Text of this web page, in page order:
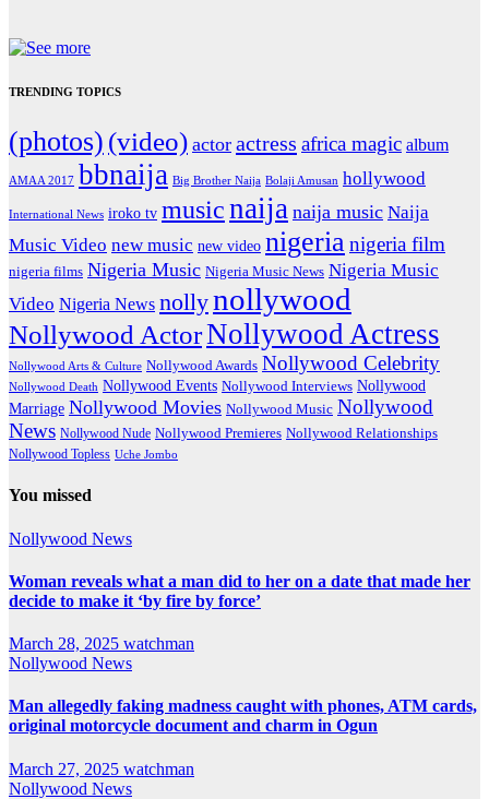
TRENDING TOPICS
(photos) (video) actor actress africa magic album
AMAA 2017 bbnaija Big Brother Naija Bolaji Amusan hollywood
International News iroko tv musicnaija naija music Naija
Music Video new music new video nigerianigeria film
nigeria films Nigeria Music Nigeria Music News Nigeria Music
Video Nigeria News nollynollywood
Nollywood ActorNollywood Actress
Nollywood Arts & Culture Nollywood Awards Nollywood Celebrity
Nollywood Death Nollywood Events Nollywood Interviews Nollywood
Marriage Nollywood Movies Nollywood Music Nollywood
News Nollywood Nude Nollywood Premieres Nollywood Relationships
Nollywood Topless Uche Jombo
You missed
Nollywood News
Woman reveals what a man did to her on a date that made her
decide to make it ‘by fire by force’
March 28, 2025 watchman
Nollywood News
Man allegedly faking madness caught with phones, ATM cards,
original motorcycle document and charm in Ogun
March 27, 2025 watchman
Nollywood News